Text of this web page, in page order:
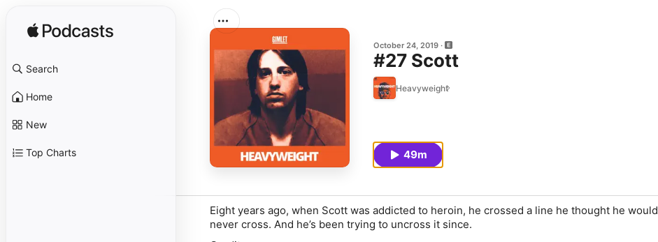
Search
Home
New
Top Charts
October 24, 2019
#27 Scott
Heavyweight
49m
Eight years ago, when Scott was addicted to heroin, he crossed a line he thought he would
never cross. And he’s been trying to uncross it since.